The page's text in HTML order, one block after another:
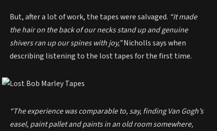
But, after a lot of work, the tapes were salvaged. “It made
the hair on the back of our necks stand up and genuine
shivers ran up our spines with joy,”Nicholls says when
describing listening to the lost tapes for the first time.
“The experience was comparable to, say, finding Van Gogh’s
easel, paint pallet and paints in an old room somewhere,